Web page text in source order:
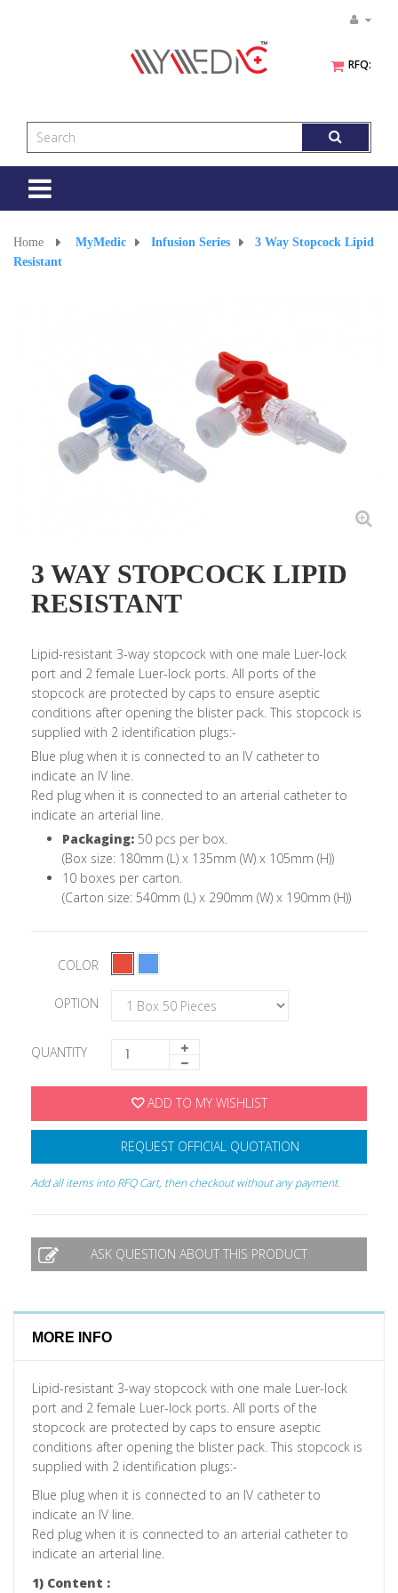
RFQ:
Toggle
Home
> MyMedic > Infusion Series >
3 Way Stopcock Lipid
Resistant
3 WAY STOPCOCK LIPID
RESISTANT
Lipid-resistant 3-way stopcock with one male Luer-lock
port and 2 female Luer-lock ports. All ports of the
stopcock are protected by caps to ensure aseptic
conditions after opening the blister pack. This stopcock is
supplied with 2 identification plugs:-
Blue plug when it is connected to an IV catheter to
indicate an IV line.
Red plug when it is connected to an arterial catheter to
indicate an arterial line.
Packaging: 50 pcs per box.
(Box size: 180mm (L) x 135mm (W) x 105mm (H))
10 boxes per carton.
(Carton size: 540mm (L) x 290mm (W) x 190mm (H))
COLOR
OPTION
QUANTITY
ADD TO MY WISHLIST
REQUEST OFFICIAL QUOTATION
Add all items into RFQ Cart, then checkout without any payment.
ASK QUESTION ABOUT THIS PRODUCT
MORE INFO
Lipid-resistant 3-way stopcock with one male Luer-lock
port and 2 female Luer-lock ports. All ports of the
stopcock are protected by caps to ensure aseptic
conditions after opening the blister pack. This stopcock is
supplied with 2 identification plugs:-
Blue plug when it is connected to an IV catheter to
indicate an IV line.
Red plug when it is connected to an arterial catheter to
indicate an arterial line.
1) Content :